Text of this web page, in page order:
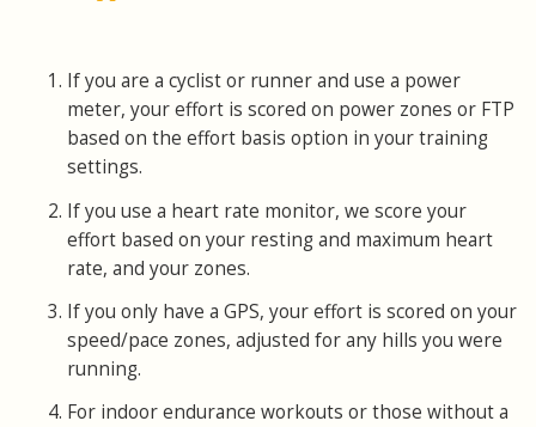
If you are a cyclist or runner and use a power
meter, your effort is scored on power zones or FTP
based on the effort basis option in your training
settings.
If you use a heart rate monitor, we score your
effort based on your resting and maximum heart
rate, and your zones.
If you only have a GPS, your effort is scored on your
speed/pace zones, adjusted for any hills you were
running.
For indoor endurance workouts or those without a